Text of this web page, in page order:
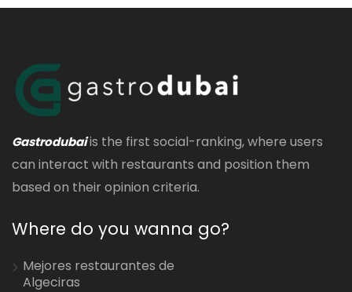
Gastrodubaiis the first social-ranking, where users
can interact with restaurants and position them
based on their opinion criteria.
Where do you wanna go?
Mejores restaurantes de
Algeciras